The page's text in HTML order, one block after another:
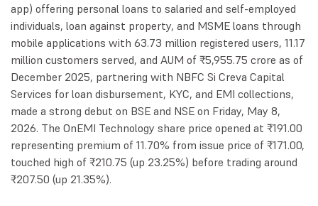
app) offering personal loans to salaried and self-employed
individuals, loan against property, and MSME loans through
mobile applications with 63.73 million registered users, 11.17
million customers served, and AUM of ₹5,955.75 crore as of
December 2025, partnering with NBFC Si Creva Capital
Services for loan disbursement, KYC, and EMI collections,
made a strong debut on BSE and NSE on Friday, May 8,
2026. The OnEMI Technology share price opened at ₹191.00
representing premium of 11.70% from issue price of ₹171.00,
touched high of ₹210.75 (up 23.25%) before trading around
₹207.50 (up 21.35%).